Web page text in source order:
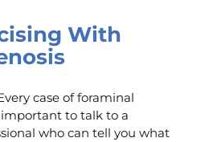
With
case of foraminal
to talk to a
who can tell you what